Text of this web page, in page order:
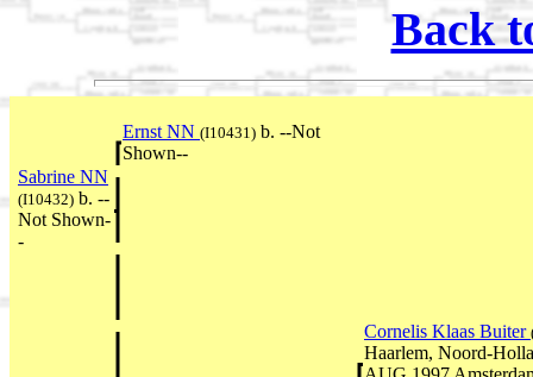
Back
Ernst NN (I10431) b. --Not
Shown--
Sabrine NN
(I10432) b. --
Not Shown-
-
Cornelis Klaas Buiter
Haarlem, Noord-